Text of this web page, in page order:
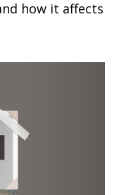
how it affects